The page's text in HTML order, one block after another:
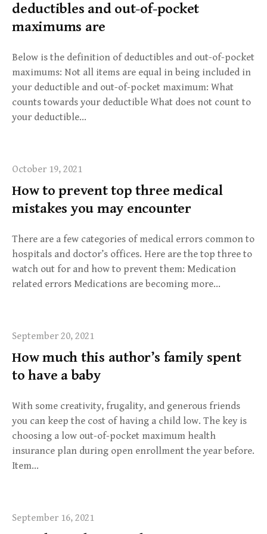
deductibles and out-of-pocket
maximums are
Below is the definition of deductibles and out-of-pocket
maximums: Not all items are equal in being included in
your deductible and out-of-pocket maximum: What
counts towards your deductible What does not count to
your deductible…
October 19, 2021
How to prevent top three medical
mistakes you may encounter
There are a few categories of medical errors common to
hospitals and doctor’s offices. Here are the top three to
watch out for and how to prevent them: Medication
related errors Medications are becoming more…
September 20, 2021
How much this author’s family spent
to have a baby
With some creativity, frugality, and generous friends
you can keep the cost of having a child low. The key is
choosing a low out-of-pocket maximum health
insurance plan during open enrollment the year before.
Item…
September 16, 2021